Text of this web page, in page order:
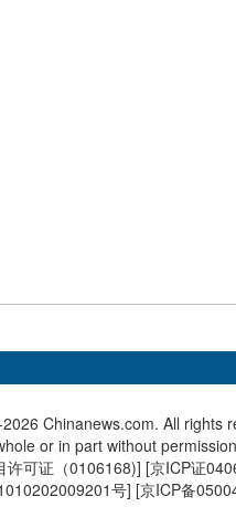
summer tourism
Chinanews.com. All rights
or in part without
许可证（0106168)] [京ICP证
号] [京ICP备